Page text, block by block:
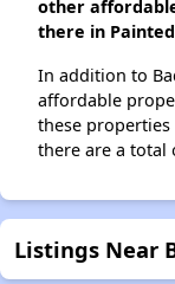
other
there in
In addition to
affordable
these properties
there are a total
Listings Near